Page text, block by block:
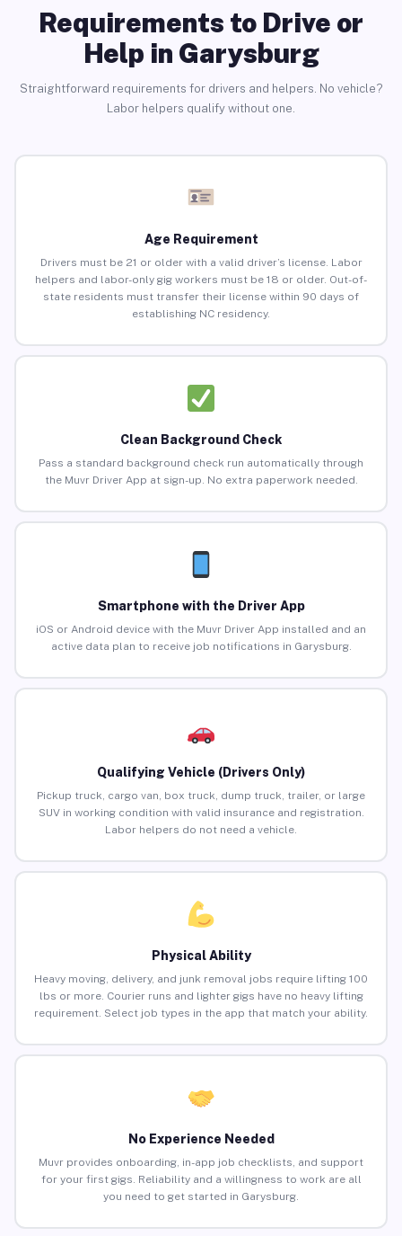
Requirements to Drive or
Help in Garysburg
Straightforward requirements for drivers and helpers. No vehicle?
Labor helpers qualify without one.
Age Requirement
Drivers must be 21 or older with a valid driver’s license. Labor
helpers and labor-only gig workers must be 18 or older. Out-of-
state residents must transfer their license within 90 days of
establishing NC residency.
Clean Background Check
Pass a standard background check run automatically through
the Muvr Driver App at sign-up. No extra paperwork needed.
Smartphone with the Driver App
iOS or Android device with the Muvr Driver App installed and an
active data plan to receive job notifications in Garysburg.
Qualifying Vehicle (Drivers Only)
Pickup truck, cargo van, box truck, dump truck, trailer, or large
SUV in working condition with valid insurance and registration.
Labor helpers do not need a vehicle.
Physical Ability
Heavy moving, delivery, and junk removal jobs require lifting 100
lbs or more. Courier runs and lighter gigs have no heavy lifting
requirement. Select job types in the app that match your ability.
No Experience Needed
Muvr provides onboarding, in-app job checklists, and support
for your first gigs. Reliability and a willingness to work are all
you need to get started in Garysburg.